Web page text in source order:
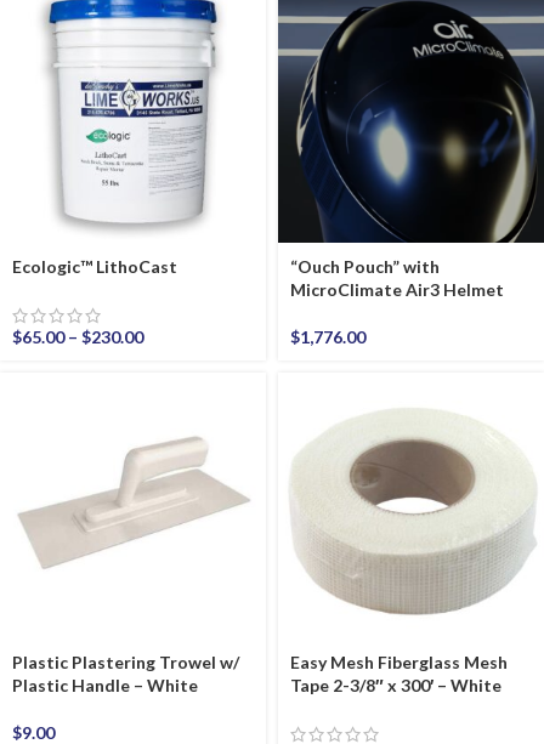
Ecologic™ LithoCast
$65.00 – $230.00
“Ouch Pouch” with
MicroClimate Air3 Helmet
$1,776.00
Plastic Plastering Trowel w/
Plastic Handle – White
$9.00
Easy Mesh Fiberglass Mesh
Tape 2-3/8″ x 300′ – White